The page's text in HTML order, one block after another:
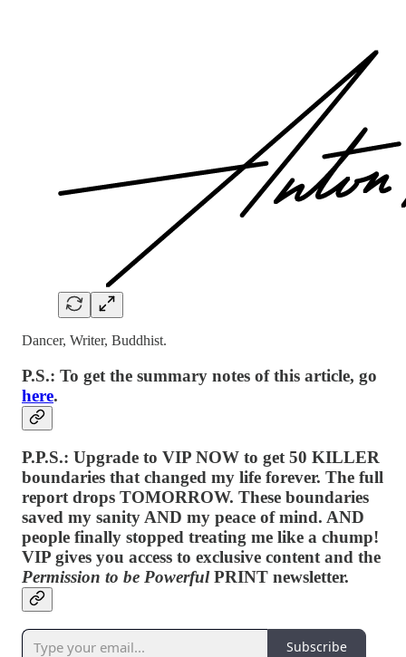
Dancer, Writer, Buddhist.
P.S.: To get the summary notes of this article, go
here.
P.P.S.: Upgrade to VIP NOW to get 50 KILLER
boundaries that changed my life forever. The full
report drops TOMORROW. These boundaries
saved my sanity AND my peace of mind. AND
people finally stopped treating me like a chump!
VIP gives you access to exclusive content and the
Permission to be PowerfulPRINT newsletter.
Subscribe